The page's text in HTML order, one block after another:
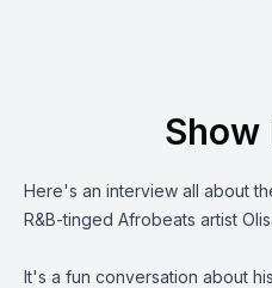
Show
Here's an interview all about
R&B-tinged Afrobeats artist
It's a fun conversation about